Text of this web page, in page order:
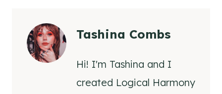
Tashina Combs
Hi! I'm Tashina and I
created Logical Harmony